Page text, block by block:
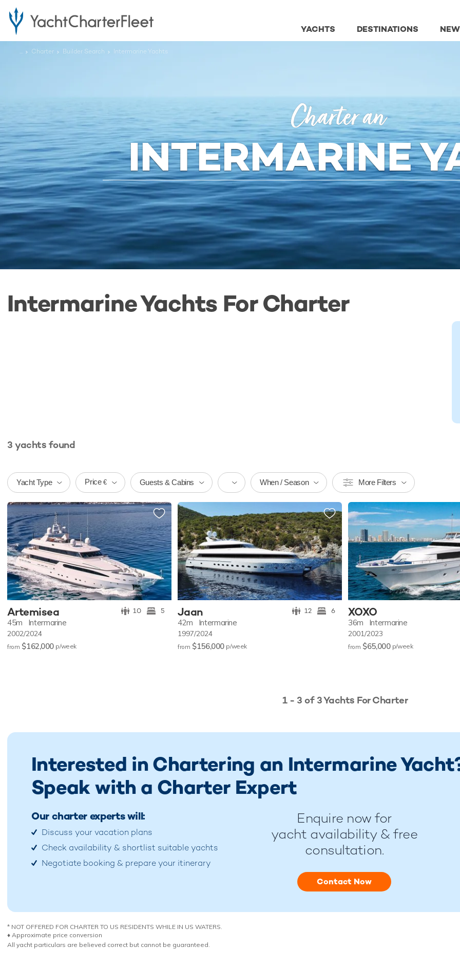
DESTINATIONS
YACHTS
... Charter Builder Search Intermarine Yachts
Charter an
INTERMARINE
Intermarine Yachts For Charter
3 yachts found
Yacht Type Price € Guests & Cabins When / Season More Filters
Artemisea 10 5
45m Intermarine
2002/2024
from $162,000 p/week
Jaan 12 6
42m Intermarine
1997/2024
from $156,000 p/week
XOXO
36m Intermarine
2001/2023
from $65,000 p/week
1 - 3 of 3 Yachts For Charter
Interested in Chartering an Intermarine
Speak with a Charter Expert
Our charter experts will:
Discuss your vacation plans
Check availability & shortlist suitable yachts
Negotiate booking & prepare your itinerary
Enquire now for
yacht availability & free
consultation.
Contact Now
* NOT OFFERED FOR CHARTER TO US RESIDENTS WHILE IN US WATERS.
♦︎ Approximate price conversion
All yacht particulars are believed correct but cannot be guaranteed.